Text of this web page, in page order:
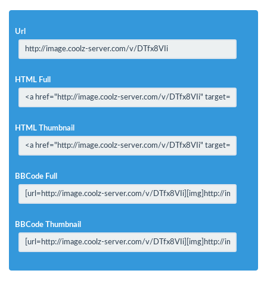
Url
HTML Full
HTML Thumbnail
BBCode Full
BBCode Thumbnail